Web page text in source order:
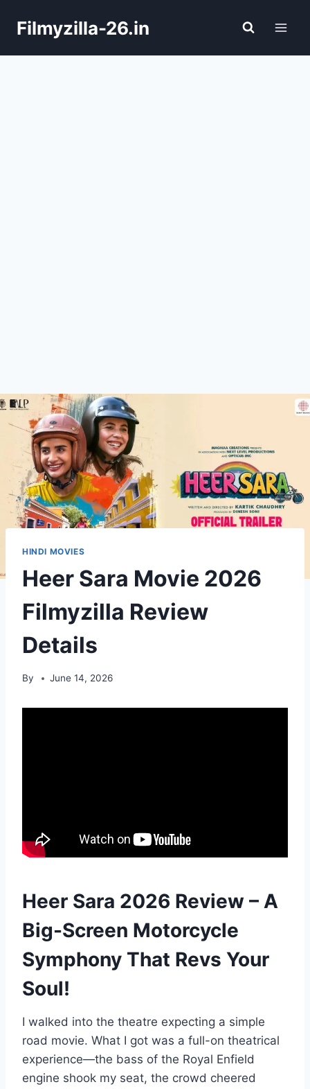
Filmyzilla-26.in
HINDI MOVIES
Heer Sara Movie 2026
Filmyzilla Review
Details
By June 14, 2026
Heer Sara 2026 Review – A
Big-Screen Motorcycle
Symphony That Revs Your
Soul!
I walked into the theatre expecting a simple
road movie. What I got was a full-on theatrical
experience—the bass of the Royal Enfield
engine shook my seat, the crowd cheered